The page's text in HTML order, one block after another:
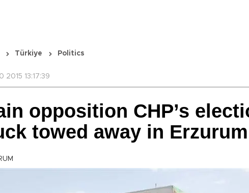
Türkiye Politics
2015 13:17:39
opposition CHP’s
towed away in Erzurum